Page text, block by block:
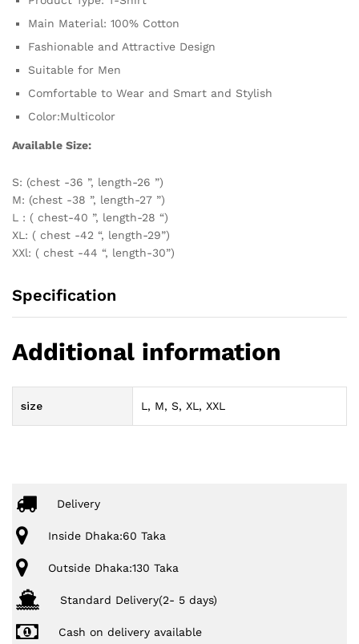
Main Material: 100% Cotton
Fashionable and Attractive Design
Suitable for Men
Comfortable to Wear and Smart and Stylish
Color:Multicolor
Available Size:
S: (chest -36 ”, length-26 ”)
M: (chest -38 ”, length-27 ”)
L : ( chest-40 ”, length-28 “)
XL: ( chest -42 “, length-29”)
XXl: ( chest -44 “, length-30”)
Specification
Additional information
size L, M, S, XL, XXL
Delivery
Inside Dhaka:60 Taka
Outside Dhaka:130 Taka
Standard Delivery(2- 5 days)
Cash on delivery available